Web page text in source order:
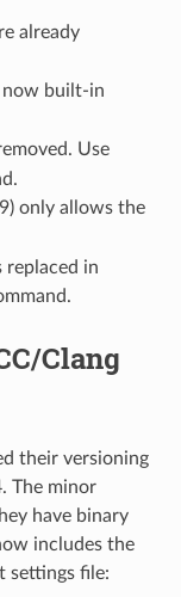
already
now built-in
Use
only allows the
in
Clang
their versioning
The minor
have binary
includes the
settings file: